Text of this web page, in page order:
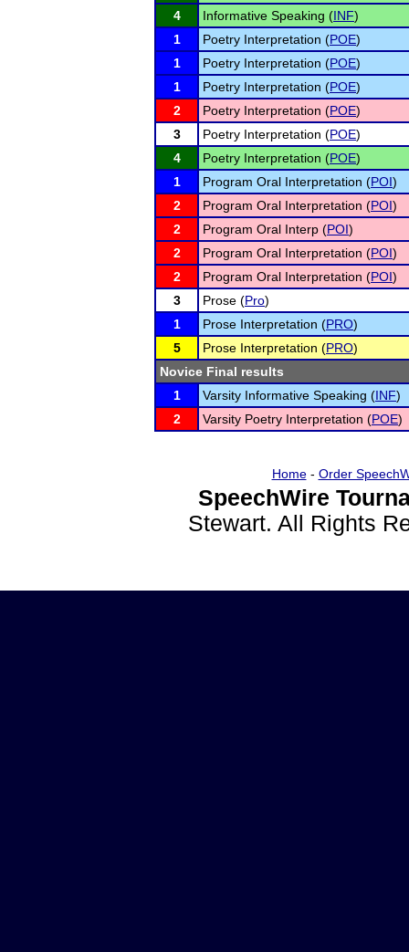
4
Informative Speaking (INF)
1
Poetry Interpretation (POE)
1
Poetry Interpretation (POE)
1
Poetry Interpretation (POE)
2
Poetry Interpretation (POE)
3
Poetry Interpretation (POE)
4
Poetry Interpretation (POE)
1
Program Oral Interpretation (POI)
2
Program Oral Interpretation (POI)
2
Program Oral Interp (POI)
2
Program Oral Interpretation (POI)
2
Program Oral Interpretation (POI)
3
Prose (Pro)
1
Prose Interpretation (PRO)
5
Prose Interpretation (PRO)
Novice Final results
1
Varsity Informative Speaking (INF)
2
Varsity Poetry Interpretation (POE)
Home- Order
SpeechWire
Stewart. All Rights